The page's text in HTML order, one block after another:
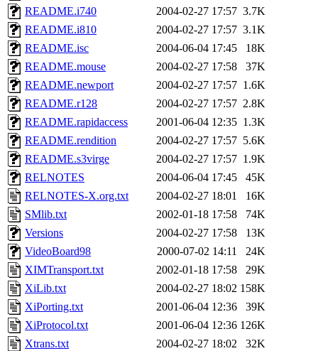
README.i740
2004-02-27 17:57 3.7K
README.i810
2004-02-27 17:57 3.1K
README.isc
2004-06-04 17:45
18K
README.mouse
2004-02-27 17:58
37K
README.newport
2004-02-27 17:57 1.6K
README.r128
2004-02-27 17:57 2.8K
README.rapidaccess
2001-06-04 12:35 1.3K
README.rendition
2004-02-27 17:57 5.6K
README.s3virge
2004-02-27 17:57 1.9K
RELNOTES
2004-06-04 17:45
45K
RELNOTES-X.org.txt
2004-02-27 18:01
16K
SMlib.txt
2002-01-18 17:58
74K
Versions
2004-02-27 17:58
13K
VideoBoard98
2000-07-02 14:11
24K
XIMTransport.txt
2002-01-18 17:58
29K
XiLib.txt
2004-02-27 18:02 158K
XiPorting.txt
2001-06-04 12:36
39K
XiProtocol.txt
2001-06-04 12:36 126K
Xtrans.txt
2004-02-27 18:02
32K